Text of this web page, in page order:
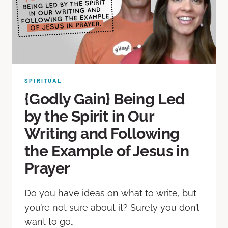
SPIRITUAL
{Godly Gain} Being Led
by the Spirit in Our
Writing and Following
the Example of Jesus in
Prayer
Do you have ideas on what to write, but
you’re not sure about it? Surely you don’t
want to go…